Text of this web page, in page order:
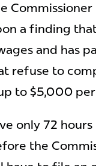
Commissioner
a finding
and has
refuse to
to $5,000 per
only 72
the